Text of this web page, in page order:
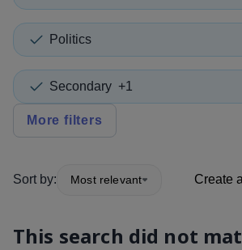
Politics
Secondary +1
More filters
Sort by: Most relevant Create
This search did not